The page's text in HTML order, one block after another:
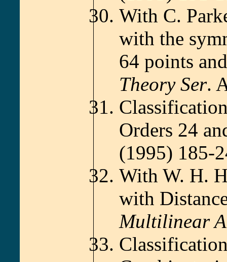
With C.
with the
64 points
Theory Ser.
Orders 24
(1995) 185-
With W. H.
with
Multilinear